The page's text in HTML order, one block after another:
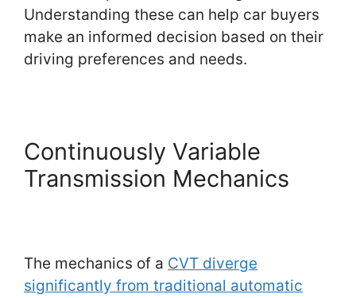
Understanding these can help car buyers
make an informed decision based on their
driving preferences and needs.
Continuously Variable
Transmission Mechanics
The mechanics of a CVT diverge
significantly from traditional automatic